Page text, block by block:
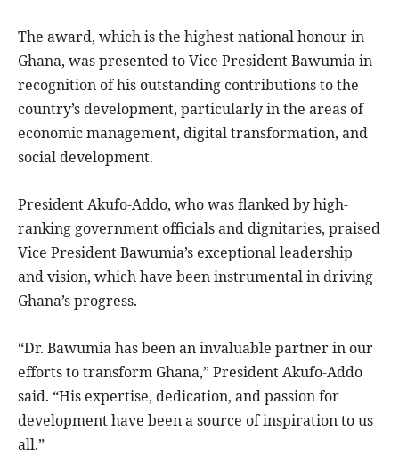
The award, which is the highest national honour in
Ghana, was presented to Vice President Bawumia in
recognition of his outstanding contributions to the
country’s development, particularly in the areas of
economic management, digital transformation, and
social development.
President Akufo-Addo, who was flanked by high-
ranking government officials and dignitaries, praised
Vice President Bawumia’s exceptional leadership
and vision, which have been instrumental in driving
Ghana’s progress.
“Dr. Bawumia has been an invaluable partner in our
efforts to transform Ghana,” President Akufo-Addo
said. “His expertise, dedication, and passion for
development have been a source of inspiration to us
all.”